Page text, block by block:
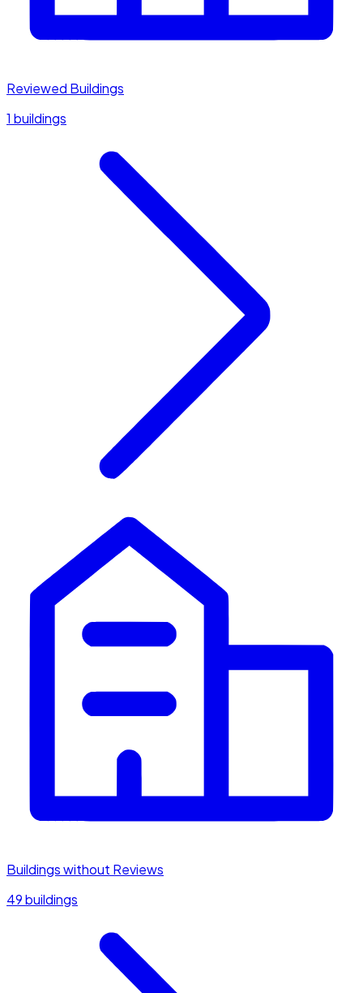
Reviewed Buildings
1 buildings
Buildings without Reviews
49 buildings